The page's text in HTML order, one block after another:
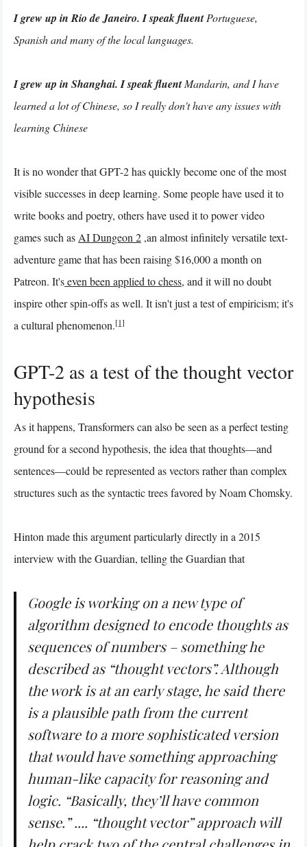
I grew up in Rio de Janeiro. I speak fluentPortuguese,
Spanish and many of the local languages.
I grew up in Shanghai. I speak fluentMandarin, and I have
learned a lot of Chinese, so I really don't have any issues with
learning Chinese
It is no wonder that GPT-2 has quickly become one of the most
visible successes in deep learning. Some people have used it to
write books and poetry, others have used it to power video
games such as AI Dungeon 2 ,an almost infinitely versatile text-
adventure game that has been raising $16,000 a month on
Patreon. It'seven been applied to chess, and it will no doubt
inspire other spin-offs as well. It isn't just a test of empiricism; it's
a cultural phenomenon.[1]
GPT-2 as a test of the thought vector
hypothesis
As it happens, Transformers can also be seen as a perfect testing
ground for a second hypothesis, the idea that thoughts—and
sentences—could be represented as vectors rather than complex
structures such as the syntactic trees favored by Noam Chomsky.
Hinton made this argument particularly directly in a 2015
interview with the Guardian, telling the Guardian that
Google is working on a new type of
algorithm designed to encode thoughts as
sequences of numbers – something he
described as “thought vectors”. Although
the work is at an early stage, he said there
is a plausible path from the current
software to a more sophisticated version
that would have something approaching
human-like capacity for reasoning and
logic. “Basically, they’ll have common
sense.” .... “thought vector” approach will